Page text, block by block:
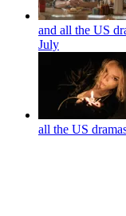
and all the US
July
all the US